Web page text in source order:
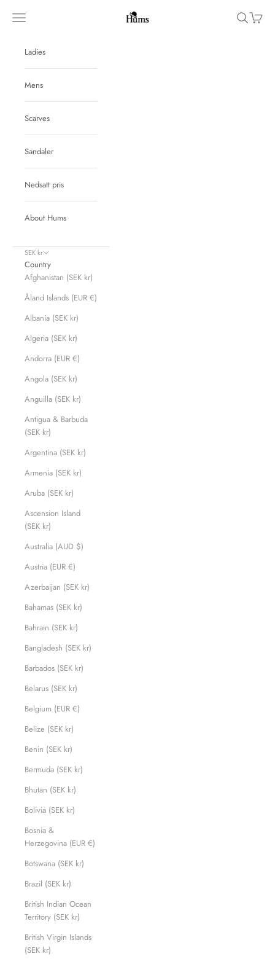
Hums
Navigation menu Search
Cart
Ladies
Mens
Scarves
Sandaler
Nedsatt pris
About Hums
SEK kr
Country
Afghanistan (SEK kr)
Åland Islands (EUR €)
Albania (SEK kr)
Algeria (SEK kr)
Andorra (EUR €)
Angola (SEK kr)
Anguilla (SEK kr)
Antigua & Barbuda
(SEK kr)
Argentina (SEK kr)
Armenia (SEK kr)
Aruba (SEK kr)
Ascension Island
(SEK kr)
Australia (AUD $)
Austria (EUR €)
Azerbaijan (SEK kr)
Bahamas (SEK kr)
Bahrain (SEK kr)
Bangladesh (SEK kr)
Barbados (SEK kr)
Belarus (SEK kr)
Belgium (EUR €)
Belize (SEK kr)
Benin (SEK kr)
Bermuda (SEK kr)
Bhutan (SEK kr)
Bolivia (SEK kr)
Bosnia &
Herzegovina (EUR €)
Botswana (SEK kr)
Brazil (SEK kr)
British Indian Ocean
Territory (SEK kr)
British Virgin Islands
(SEK kr)